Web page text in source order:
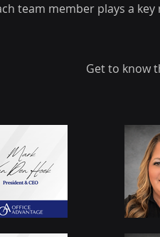
team member plays a
Get to know